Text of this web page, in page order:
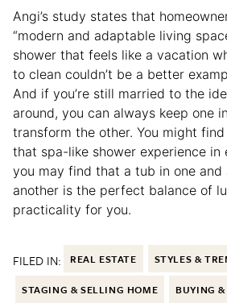
Angi’s study states that
“modern and adaptable living
shower that feels like a vacation
to clean couldn’t be a better
And if you’re still married to the
around, you can always keep one
transform the other. You might
that spa-like shower experience in
you may find that a tub in one and
another is the perfect balance of
practicality for you.
FILED IN: REAL ESTATE STYLES &
STAGING & SELLING HOME BUYING